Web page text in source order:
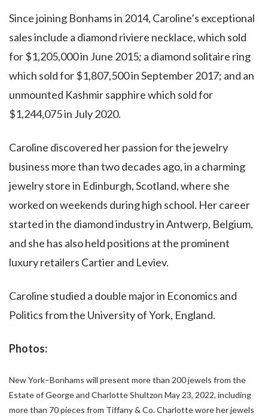
Since joining Bonhams in 2014, Caroline’s exceptional
sales include a diamond riviere necklace, which sold
for $1,205,000 in June 2015; a diamond solitaire ring
which sold for $1,807,500 in September 2017; and an
unmounted Kashmir sapphire which sold for
$1,244,075 in July 2020.
Caroline discovered her passion for the jewelry
business more than two decades ago, in a charming
jewelry store in Edinburgh, Scotland, where she
worked on weekends during high school. Her career
started in the diamond industry in Antwerp, Belgium,
and she has also held positions at the prominent
luxury retailers Cartier and Leviev.
Caroline studied a double major in Economics and
Politics from the University of York, England.
Photos:
New York–Bonhams will present more than 200 jewels from the
Estate of George and Charlotte Shultzon May 23, 2022, including
more than 70 pieces from Tiffany & Co. Charlotte wore her jewels